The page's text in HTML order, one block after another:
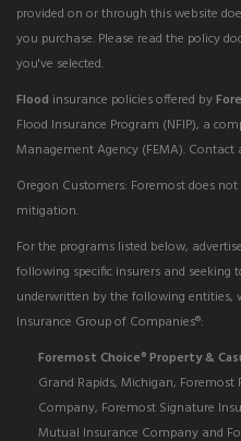
provided on or through this website
you purchase. Please read the policy
you've selected.
Flood insurance policies offered by
Flood Insurance Program (NFIP), a
Management Agency (FEMA).
Oregon Customers: Foremost does
mitigation.
For the programs listed below,
following specific insurers and
underwritten by the following entities,
Insurance Group of Companies®:
Foremost Choice® Property &
Grand Rapids, Michigan,
Company, Foremost Signature
Mutual Insurance Company and